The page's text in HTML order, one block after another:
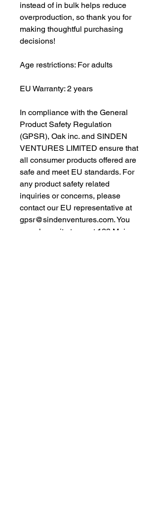
instead of in bulk helps reduce
overproduction, so thank you for
making thoughtful purchasing
decisions!
Age restrictions: For adults
EU Warranty: 2 years
In compliance with the General
Product Safety Regulation
(GPSR), Oak inc. and SINDEN
VENTURES LIMITED ensure that
all consumer products offered are
safe and meet EU standards. For
any product safety related
inquiries or concerns, please
contact our EU representative at
gpsr@sindenventures.com. You
can also write to us at 123 Main